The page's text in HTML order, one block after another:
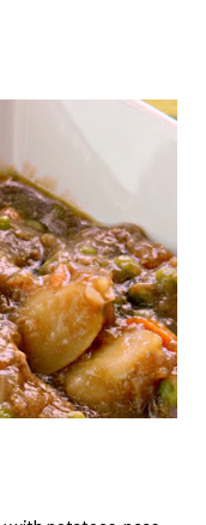
outside kitchen
Now that my SO
there for most
seem to be our go to,
perfect to make while
Healthy Banana
made without ice